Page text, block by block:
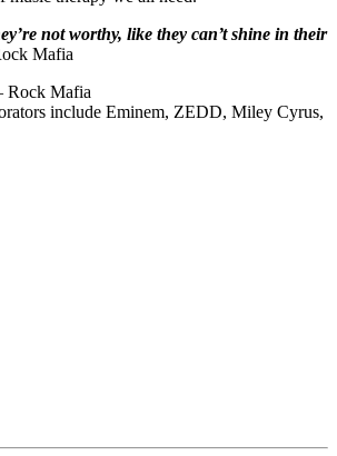
not worthy, like they can’t shine in their
Mafia
Rock Mafia
include Eminem, ZEDD, Miley Cyrus,